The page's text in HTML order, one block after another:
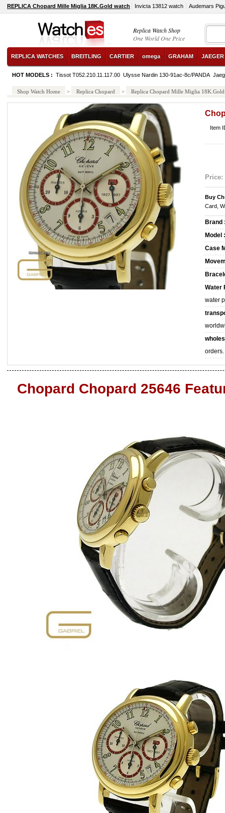
REPLICA Chopard Mille Miglia 18K.Gold watch Invicta 13812 watch Audemars
Replica Watch Shop
One World One Price
REPLICA WATCHES BREITLING CARTIER omega GRAHAM
HOT MODELS : Tissot T052.210.11.117.00 Ulysse Nardin 130-91ac-8c/PANDA
Shop Watch Home > Replica Chopard > Replica Chopard Mille Miglia 18K.Gold
Item
Price:
Buy
Card,
Brand
Model :
Case
Water
water
orders.
Chopard Chopard 25646